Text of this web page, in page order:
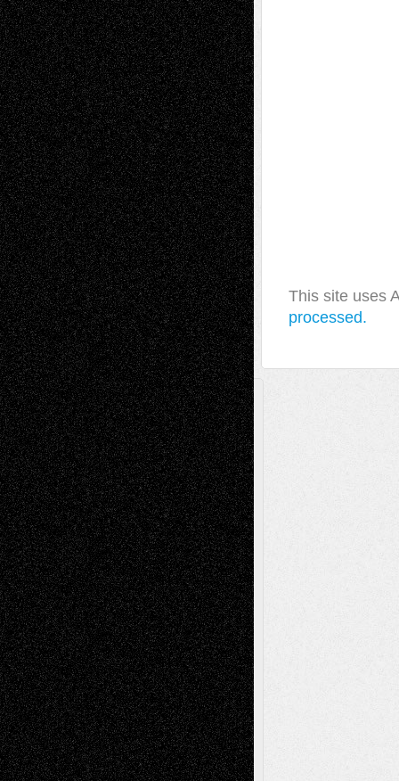
This site uses
processed.
A Tribute To The Founder
Chris Al-Aswad (1979 - 2010)
Recent Posts
Via Basel: Later Life Decisions–and an
Anniversary July 27, 2026
Richard Jones: New Poems July 15, 2026
Via Basel: Independence or
Interdependence Day? July 14, 2026
Via Basel: Early and Bold Decisions July 9,
2026
Dreaming Ourselves Into Being June 27,
2026
Recent Comments
Todd NeelonVia Basel: Later Life
Decisions–and an Anniversary
tessaaminaroseonVia Basel: Later Life
Decisions–and an Anniversary
baselaonDreaming Ourselves Into Being
Deena L. BolenonChristopher R. Al-Aswad
– A Tribute